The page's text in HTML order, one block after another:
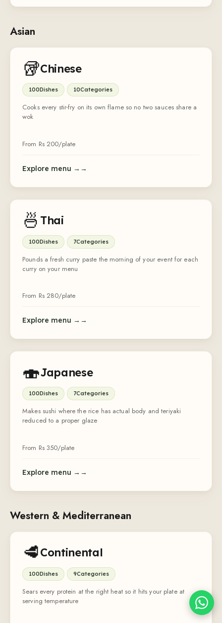
Asian
🥡Chinese
100Dishes 10Categories
Cooks every stir-fry on its own flame so no two sauces share a
wok
From Rs200/plate
Explore menu →
🍜 Thai
100Dishes 7Categories
Pounds a fresh curry paste the morning of your event for each
curry on your menu
From Rs280/plate
Explore menu →
🍣Japanese
100Dishes 7Categories
Makes sushi where the rice has actual body and teriyaki
reduced to a proper glaze
From Rs350/plate
Explore menu →
Western & Mediterranean
🥩Continental
100Dishes 9Categories
Sears every protein at the right heat so it hits your plate at
serving temperature
Sheffy